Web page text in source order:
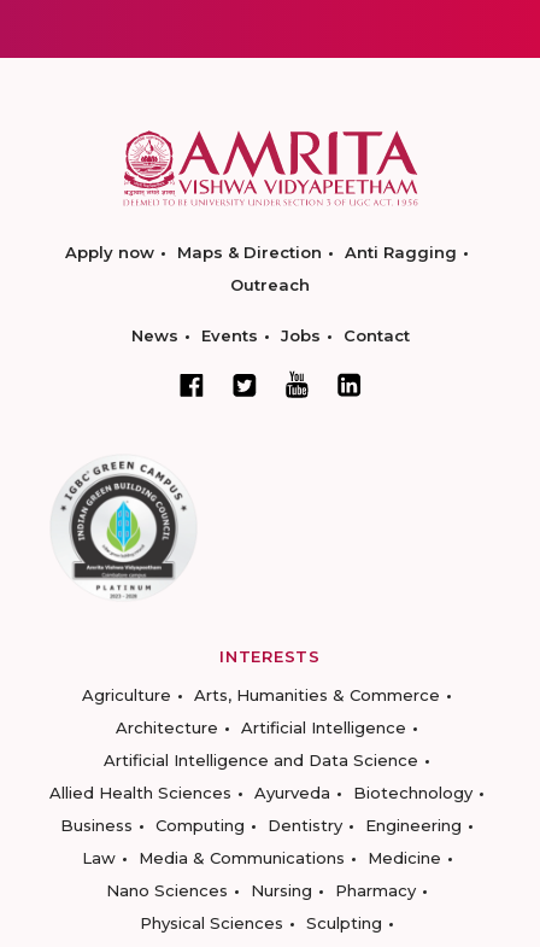
Apply now Maps & Direction
Anti Ragging
Outreach
News Events Jobs Contact
INTERESTS
Agriculture
Arts, Humanities & Commerce
Architecture
Artificial Intelligence
Artificial Intelligence and Data Science
Allied Health Sciences
Ayurveda
Biotechnology
Business
Computing Dentistry
Engineering
Law
Media & Communications
Medicine
Nano Sciences
Nursing
Pharmacy
Physical Sciences
Sculpting